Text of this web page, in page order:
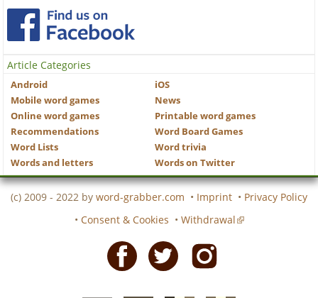
Article Categories
Android
iOS
Mobile word games
News
Online word games
Printable word games
Recommendations
Word Board Games
Word Lists
Word trivia
Words and letters
Words on Twitter
(c) 2009 - 2022 by word-grabber.com • Imprint • Privacy Policy
• Consent & Cookies • Withdrawal